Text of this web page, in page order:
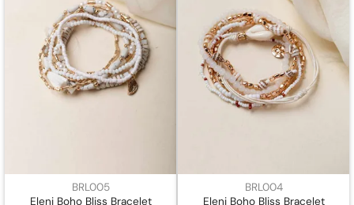
BRL005
Eleni Boho Bliss Bracelet
BRL004
Eleni Boho Bliss Bracelet